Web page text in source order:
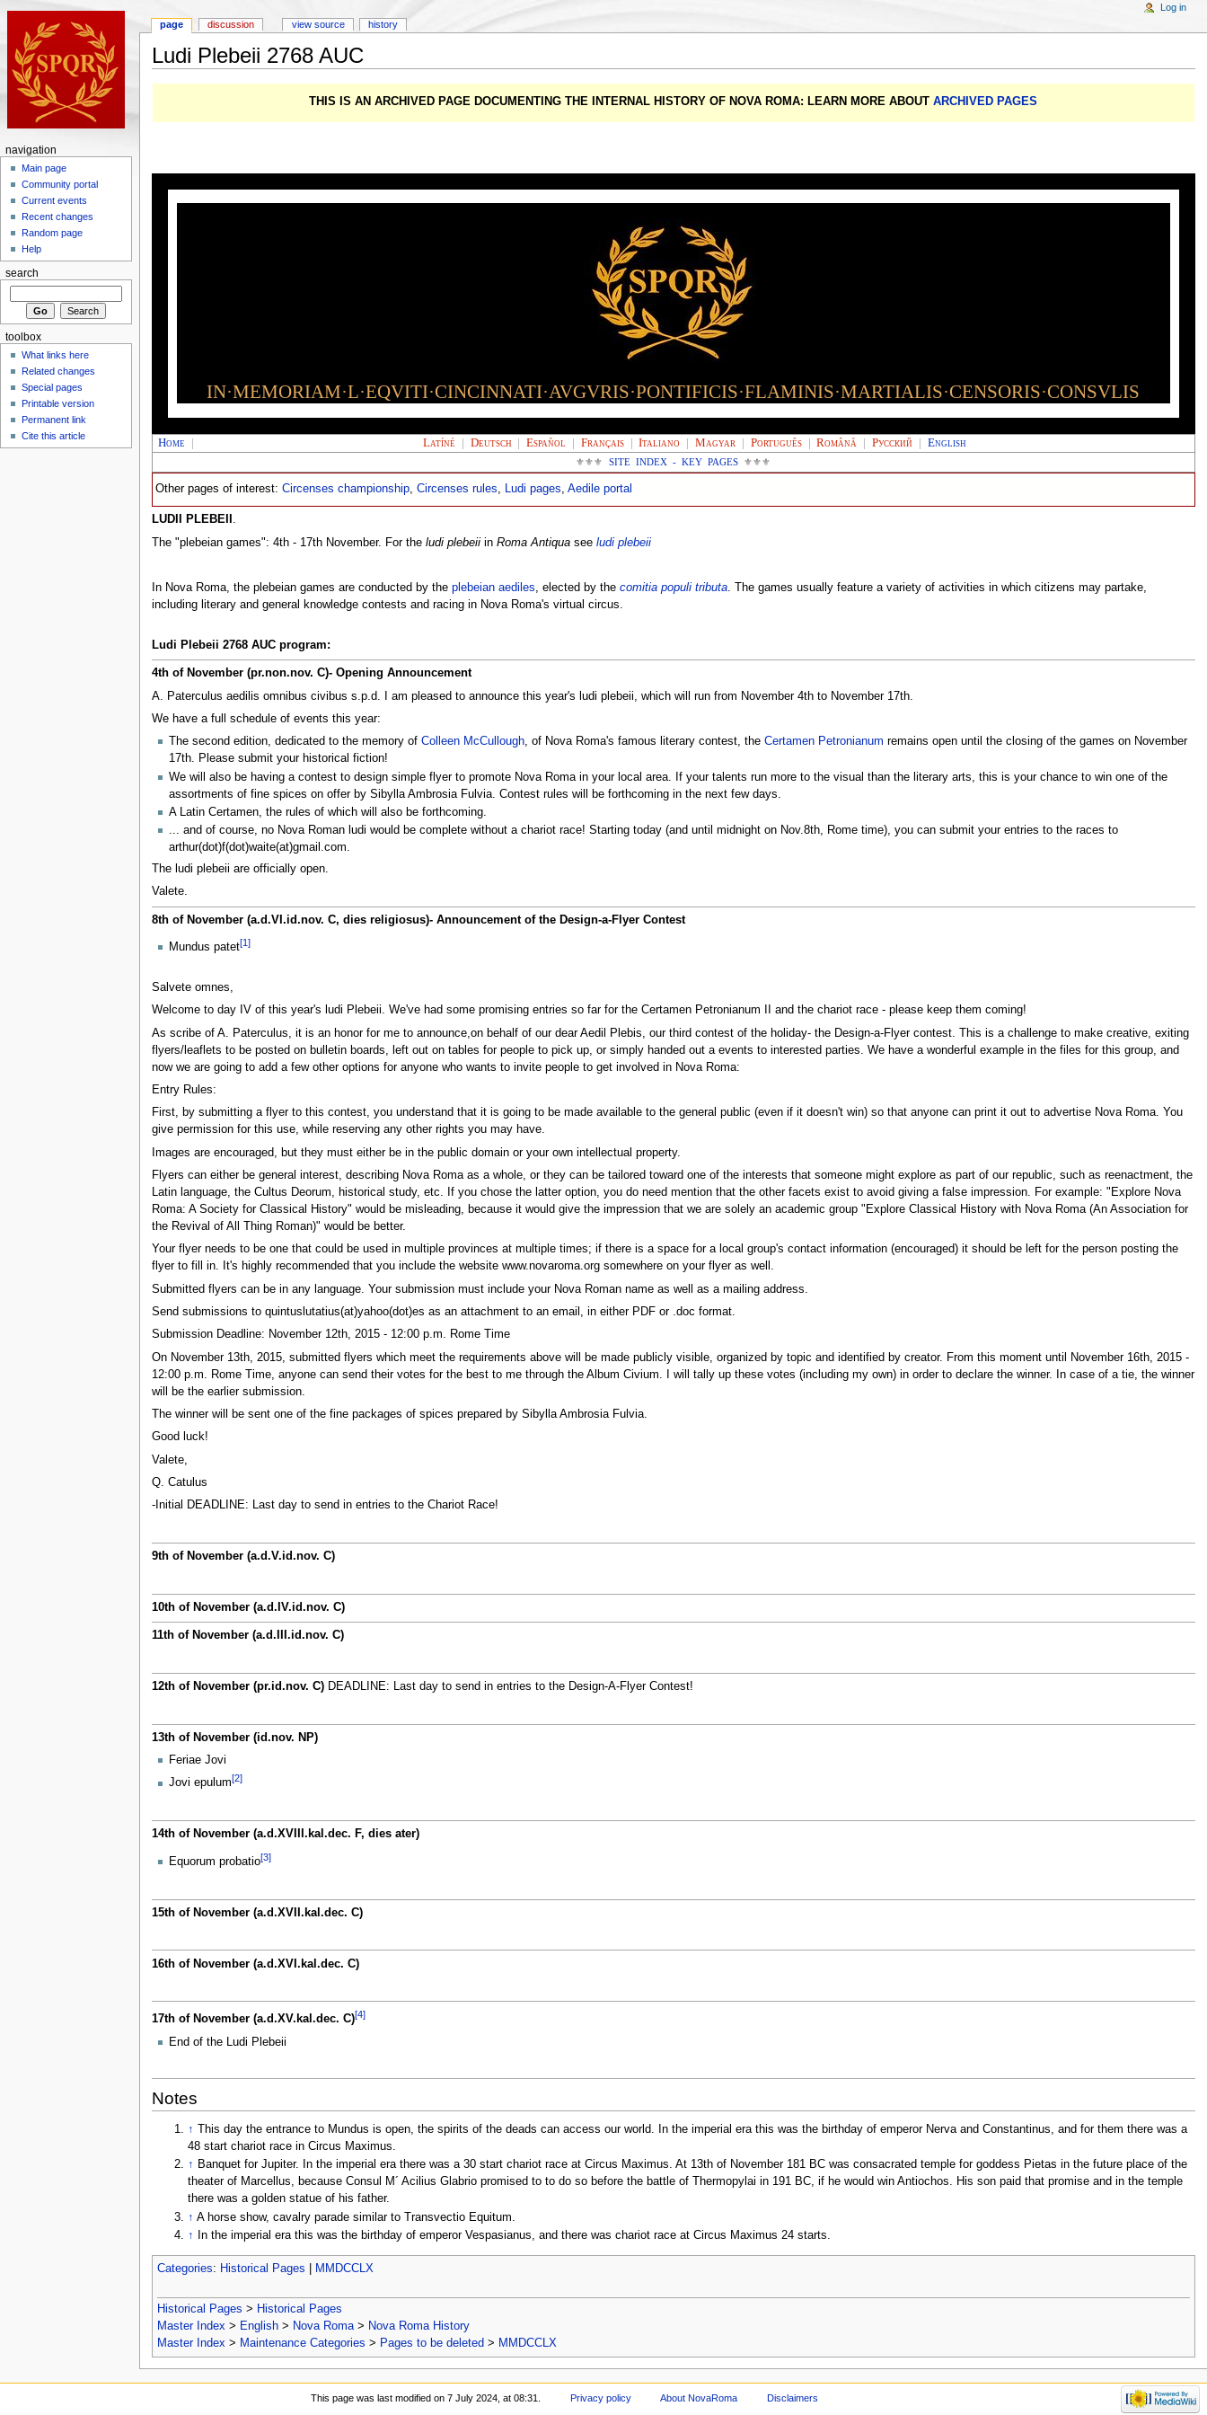
Ludi Plebeii 2768 AUC
THIS IS AN ARCHIVED PAGE DOCUMENTING THE INTERNAL HISTORY OF NOVA ROMA: LEARN MORE ABOUTARCHIVED PAGES
IN·MEMORIAM·L·EQVITI·CINCINNATI·AVGVRIS·PONTIFICIS·FLAMINIS·MARTIALIS·CENSORIS·CONSVLIS
Home Latíné Deutsch |Español Français|Italiano |Magyar Português|Română Русский English
⚜⚜⚜ SITE INDEX - KEY PAGES ⚜⚜⚜
Other pages of interest: Circenses championship, Circenses rules, Ludi pages, Aedile portal
LUDII PLEBEII .
The "plebeian games": 4th - 17th November. For the ludi plebeiiin Roma Antiquasee ludi plebeii
In Nova Roma, the plebeian games are conducted by the plebeian aediles, elected by the comitia populi tributa. The games usually feature a variety of activities in which citizens may partake,
including literary and general knowledge contests and racing in Nova Roma's virtual circus.
Ludi Plebeii 2768 AUC program:
4th of November (pr.non.nov. C)- Opening Announcement
A. Paterculus aedilis omnibus civibus s.p.d. I am pleased to announce this year's ludi plebeii, which will run from November 4th to November 17th.
We have a full schedule of events this year:
The second edition, dedicated to the memory of Colleen McCullough, of Nova Roma's famous literary contest, the Certamen Petronianum remains open until the closing of the games on November
17th. Please submit your historical fiction!
We will also be having a contest to design simple flyer to promote Nova Roma in your local area. If your talents run more to the visual than the literary arts, this is your chance to win one of the
assortments of fine spices on offer by Sibylla Ambrosia Fulvia. Contest rules will be forthcoming in the next few days.
A Latin Certamen, the rules of which will also be forthcoming.
... and of course, no Nova Roman ludi would be complete without a chariot race! Starting today (and until midnight on Nov.8th, Rome time), you can submit your entries to the races to
arthur(dot)f(dot)waite(at)gmail.com.
The ludi plebeii are officially open.
Valete.
8th of November (a.d.VI.id.nov. C, dies religiosus)- Announcement of the Design-a-Flyer Contest
Mundus patet[1]
Salvete omnes,
Welcome to day IV of this year's ludi Plebeii. We've had some promising entries so far for the Certamen Petronianum II and the chariot race - please keep them coming!
As scribe of A. Paterculus, it is an honor for me to announce,on behalf of our dear Aedil Plebis, our third contest of the holiday- the Design-a-Flyer contest. This is a challenge to make creative, exiting
flyers/leaflets to be posted on bulletin boards, left out on tables for people to pick up, or simply handed out a events to interested parties. We have a wonderful example in the files for this group, and
now we are going to add a few other options for anyone who wants to invite people to get involved in Nova Roma:
Entry Rules:
First, by submitting a flyer to this contest, you understand that it is going to be made available to the general public (even if it doesn't win) so that anyone can print it out to advertise Nova Roma. You
give permission for this use, while reserving any other rights you may have.
Images are encouraged, but they must either be in the public domain or your own intellectual property.
Flyers can either be general interest, describing Nova Roma as a whole, or they can be tailored toward one of the interests that someone might explore as part of our republic, such as reenactment, the
Latin language, the Cultus Deorum, historical study, etc. If you chose the latter option, you do need mention that the other facets exist to avoid giving a false impression. For example: "Explore Nova
Roma: A Society for Classical History" would be misleading, because it would give the impression that we are solely an academic group "Explore Classical History with Nova Roma (An Association for
the Revival of All Thing Roman)" would be better.
Your flyer needs to be one that could be used in multiple provinces at multiple times; if there is a space for a local group's contact information (encouraged) it should be left for the person posting the
flyer to fill in. It's highly recommended that you include the website www.novaroma.org somewhere on your flyer as well.
Submitted flyers can be in any language. Your submission must include your Nova Roman name as well as a mailing address.
Send submissions to quintuslutatius(at)yahoo(dot)es as an attachment to an email, in either PDF or .doc format.
Submission Deadline: November 12th, 2015 - 12:00 p.m. Rome Time
On November 13th, 2015, submitted flyers which meet the requirements above will be made publicly visible, organized by topic and identified by creator. From this moment until November 16th, 2015 -
12:00 p.m. Rome Time, anyone can send their votes for the best to me through the Album Civium. I will tally up these votes (including my own) in order to declare the winner. In case of a tie, the winner
will be the earlier submission.
The winner will be sent one of the fine packages of spices prepared by Sibylla Ambrosia Fulvia.
Good luck!
Valete,
Q. Catulus
-Initial DEADLINE: Last day to send in entries to the Chariot Race!
9th of November (a.d.V.id.nov. C)
10th of November (a.d.IV.id.nov. C)
11th of November (a.d.III.id.nov. C)
12th of November (pr.id.nov. C)DEADLINE: Last day to send in entries to the Design-A-Flyer Contest!
13th of November (id.nov. NP)
Feriae Jovi
Jovi epulum[2]
14th of November (a.d.XVIII.kal.dec. F, dies ater)
Equorum probatio[3]
15th of November (a.d.XVII.kal.dec. C)
16th of November (a.d.XVI.kal.dec. C)
17th of November (a.d.XV.kal.dec. C)[4]
End of the Ludi Plebeii
Notes
↑
This day the entrance to Mundus is open, the spirits of the deads can access our world. In the imperial era this was the birthday of emperor Nerva and Constantinus, and for them there was a
48 start chariot race in Circus Maximus.
↑ Banquet for Jupiter. In the imperial era there was a 30 start chariot race at Circus Maximus. At 13th of November 181 BC was consacrated temple for goddess Pietas in the future place of the
theater of Marcellus, because Consul M´ Acilius Glabrio promised to to do so before the battle of Thermopylai in 191 BC, if he would win Antiochos. His son paid that promise and in the temple
there was a golden statue of his father.
↑ A horse show, cavalry parade similar to Transvectio Equitum.
↑
In the imperial era this was the birthday of emperor Vespasianus, and there was chariot race at Circus Maximus 24 starts.
Categories: Historical Pages MMDCCLX
Historical Pages > Historical Pages
Master Index > English> Nova Roma> Nova Roma History
Master Index > Maintenance Categories > Pages to be deleted > MMDCCLX
page discussion view source history
Log in
navigation
Main page
Community portal
Current events
Recent changes
Random page
Help
search
toolbox
What links here
Related changes
Special pages
Printable version
Permanent link
Cite this article
This page was last modified on 7 July 2024, at 08:31. Privacy policy About NovaRoma Disclaimers